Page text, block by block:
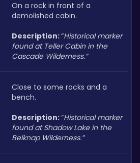
On a rock in front of a
demolished cabin.
Description: “Historical marker
found at Teller Cabin in the
Cascade Wilderness.”
Close to some rocks and a
bench.
Description: “Historical marker
found at Shadow Lake in the
Belknap Wilderness.”